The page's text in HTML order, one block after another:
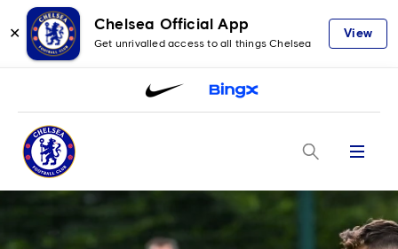
✕
Chelsea Official App
Get unrivalled access to all things Chelsea
View
Menu